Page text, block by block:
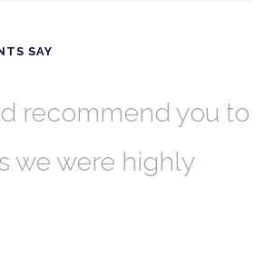
SAY
recommend you to
we were highly